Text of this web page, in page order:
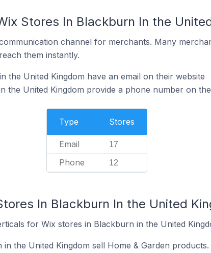
Stores In Blackburn In the
channel for merchants. Many
them instantly.
the United Kingdom have an email on their website
the United Kingdom provide a phone number on
Type Stores
Email 17
Phone 12
In Blackburn In the United
for Wix stores in Blackburn in the United
the United Kingdom sell Home & Garden products.